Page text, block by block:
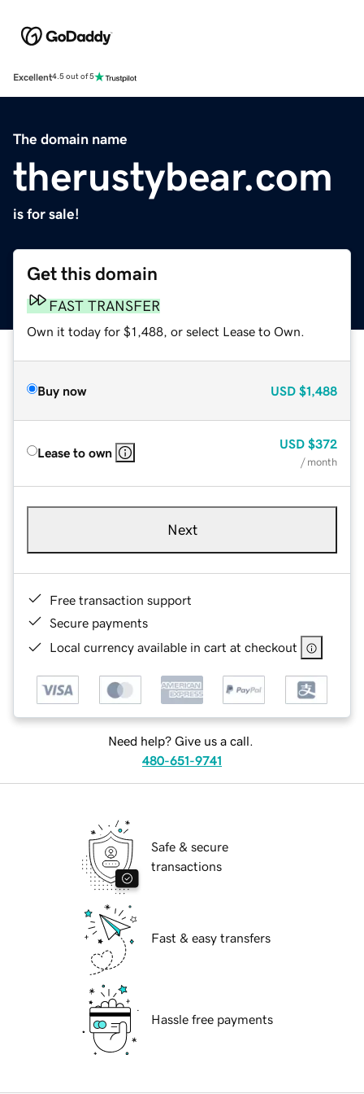
Excellent4.5 out of 5
The domain name
therustybear.com
is for sale!
Get this domain
FAST TRANSFER
Own it today for $1,488, or select Lease to Own.
Buy now USD $1,488
Lease to own
USD $372
/ month
Next
Free transaction support
Secure payments
Local currency available in cart at checkout
Need help? Give us a call.
480-651-9741
Safe & secure
transactions
Fast & easy transfers
Hassle free payments